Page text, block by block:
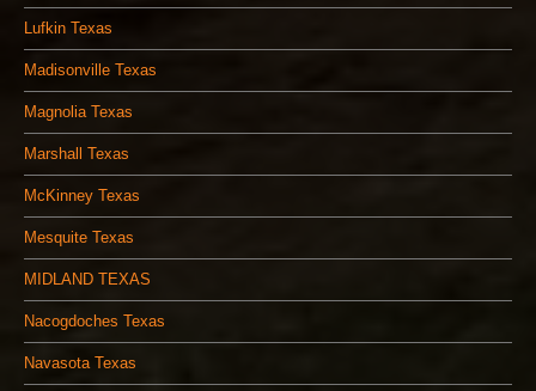
Lufkin Texas
Madisonville Texas
Magnolia Texas
Marshall Texas
McKinney Texas
Mesquite Texas
MIDLAND TEXAS
Nacogdoches Texas
Navasota Texas